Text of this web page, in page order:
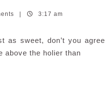
3:17 am
sweet, don’t you
above the holier than